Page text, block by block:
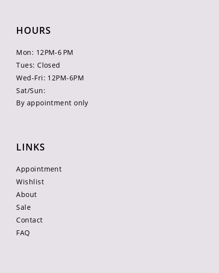
HOURS
Mon: 12PM-6 PM
Tues: Closed
Wed-Fri: 12PM-6PM
Sat/Sun:
By appointment only
LINKS
Appointment
Wishlist
About
Sale
Contact
FAQ